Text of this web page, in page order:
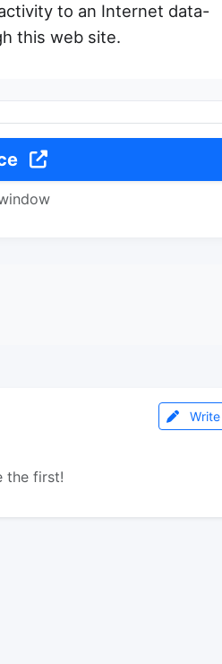
to an Internet data-
this web site.
the first!